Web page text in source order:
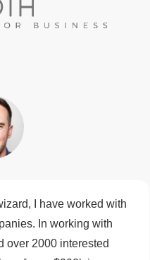
I have worked with
In working with
over 2000 interested